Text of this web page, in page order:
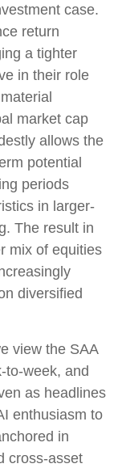
case.
return
a tighter
in their role
market cap
allows the
potential
periods
in larger-
The result in
mix of equities
diversified
view the SAA
to-week, and
as headlines
enthusiasm to
in
cross-asset